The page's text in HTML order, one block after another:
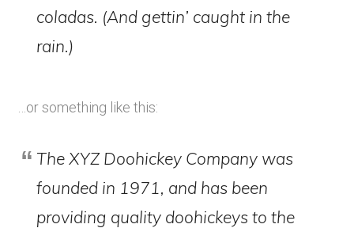
coladas. (And gettin’ caught in the
rain.)
…or something like this:
The XYZ Doohickey Company was
founded in 1971, and has been
providing quality doohickeys to the